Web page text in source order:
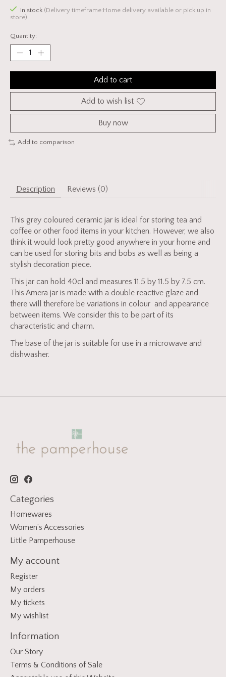
In stock (Delivery timeframe:Home delivery available or pick up in
store)
Quantity:
Add to cart
Add to wish list
Buy now
Add to comparison
Description Reviews (0)
This grey coloured ceramic jar is ideal for storing tea and
coffee or other food items in your kitchen. However, we also
think it would look pretty good anywhere in your home and
can be used for storing bits and bobs as well as being a
stylish decoration piece.
This jar can hold 40cl and measures 11.5 by 11.5 by 7.5 cm.
This Amera jar is made with a double reactive glaze and
there will therefore be variations in colour and appearance
between items. We consider this to be part of its
characteristic and charm.
The base of the jar is suitable for use in a microwave and
dishwasher.
Categories
Homewares
Women’s Accessories
Little Pamperhouse
My account
Register
My orders
My tickets
My wishlist
Information
Our Story
Terms & Conditions of Sale